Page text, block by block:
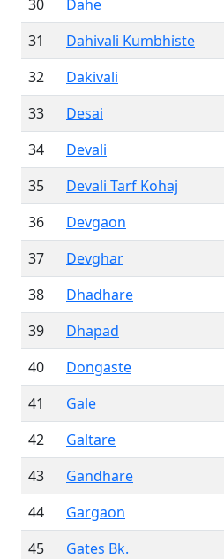
30 Dahe
31
Dahivali Kumbhiste
32
Dakivali
33
Desai
34
Devali
35
Devali Tarf Kohaj
36
Devgaon
37
Devghar
38
Dhadhare
39
Dhapad
40
Dongaste
41
Gale
42
Galtare
43
Gandhare
44
Gargaon
45
Gates Bk.